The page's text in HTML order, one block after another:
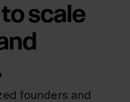
scale
founders and